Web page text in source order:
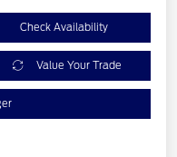
Check Availability
Value Your Trade